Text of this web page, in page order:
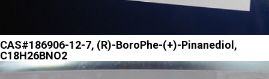
CAS#186906-12-7, (R)-BoroPhe-(+)-Pinanediol,
C18H26BNO2